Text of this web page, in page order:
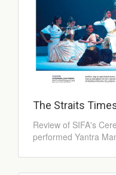
The Straits
Review of SIFA's
performed Yantra